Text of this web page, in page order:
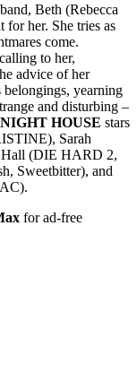
Beth (Rebecca
her. She tries as
come.
to her,
advice of her
belongings, yearning
and disturbing –
HOUSE stars
Sarah
Hall (DIE HARD 2,
Sweetbitter), and
for ad-free